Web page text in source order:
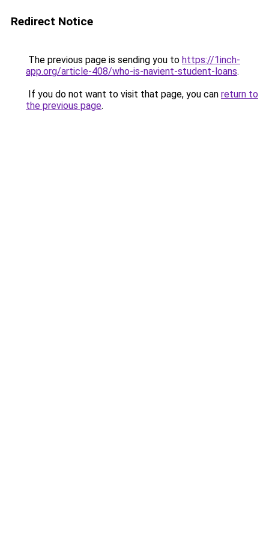
Redirect Notice
The previous page is sending you to https://1inch-
app.org/article-408/who-is-navient-student-loans.
If you do not want to visit that page, you can return to
the previous page.